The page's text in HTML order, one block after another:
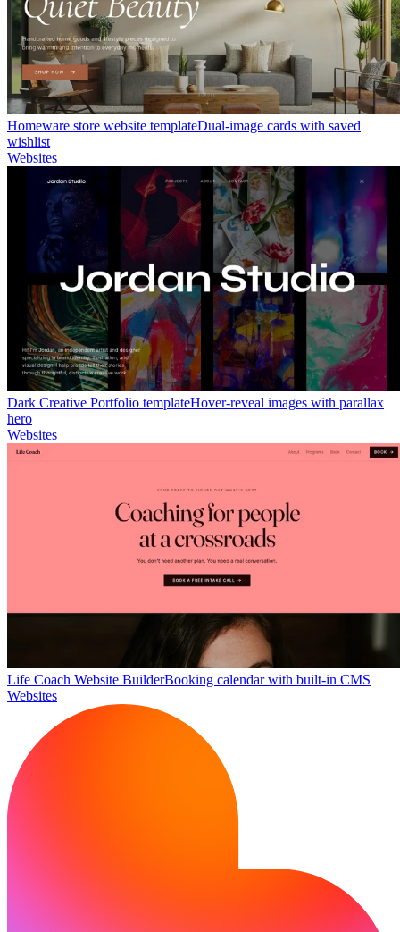
Homeware store website templateDual-image cards with saved
wishlist
Websites
Dark Creative Portfolio templateHover-reveal images with parallax
hero
Websites
Life Coach Website BuilderBooking calendar with built-in CMS
Websites